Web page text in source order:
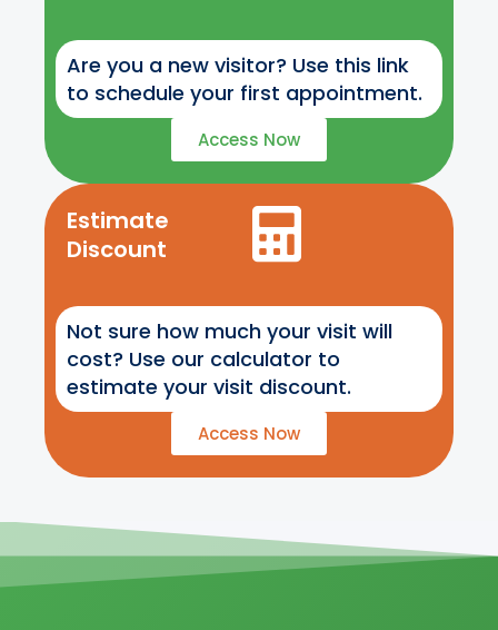
Are you a new visitor? Use this link
to schedule your first appointment.
Access Now
Estimate
Discount
Not sure how much your visit will
cost? Use our calculator to
estimate your visit discount.
Access Now